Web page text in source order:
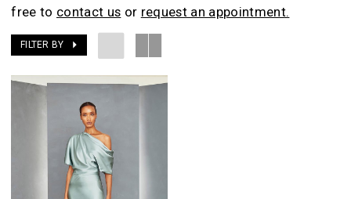
free to contact us or request an appointment.
FILTER BY